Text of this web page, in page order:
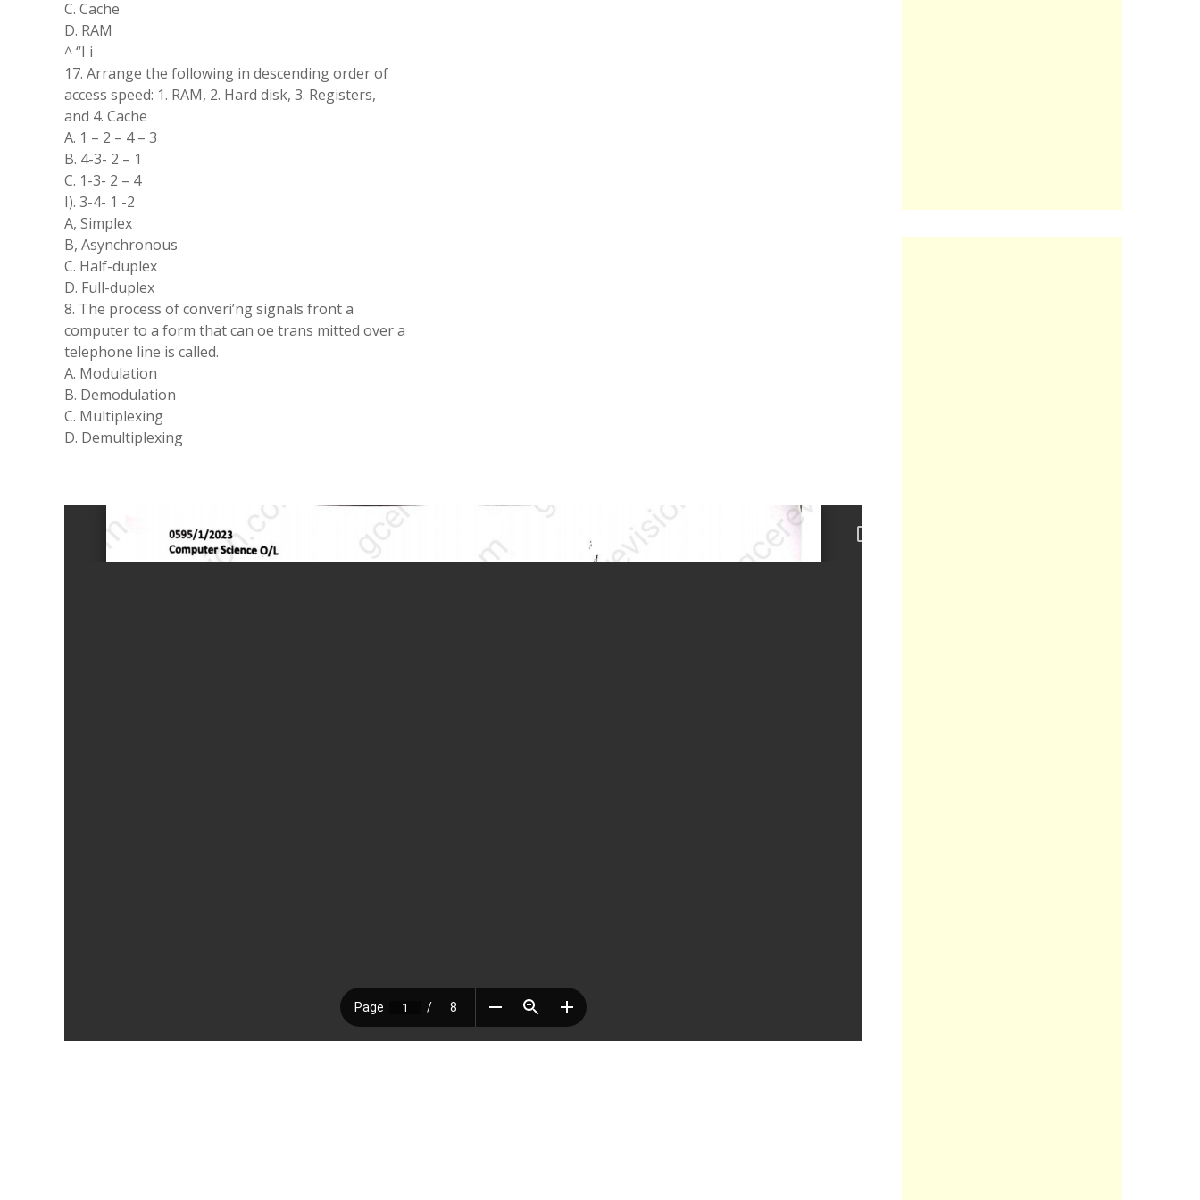
C. Cache
D. RAM
^ “I i
17. Arrange the following in descending order of
access speed: 1. RAM, 2. Hard disk, 3. Registers,
and 4. Cache
A. 1 – 2 – 4 – 3
B. 4-3- 2 – 1
C. 1-3- 2 – 4
I). 3-4- 1 -2
A, Simplex
B, Asynchronous
C. Half-duplex
D. Full-duplex
8. The process of converi’ng signals front a
computer to a form that can oe trans mitted over a
telephone line is called.
A. Modulation
B. Demodulation
C. Multiplexing
D. Demultiplexing